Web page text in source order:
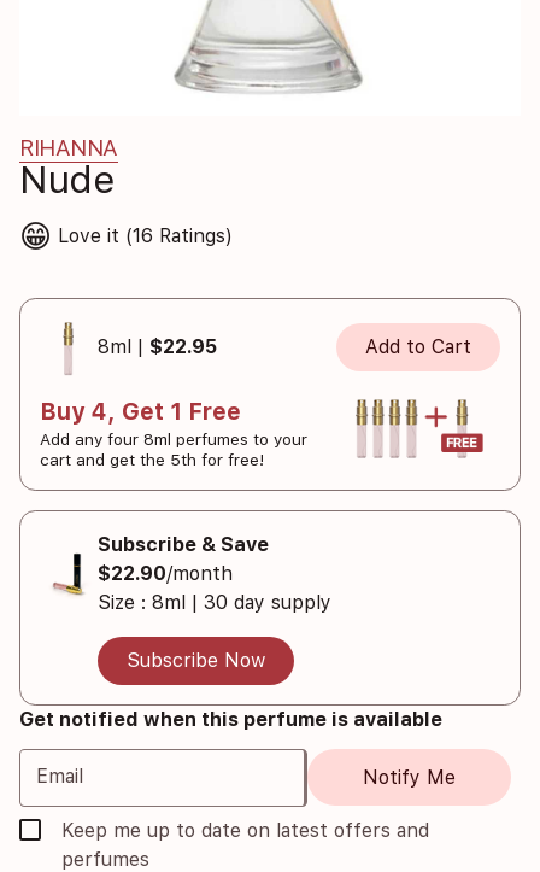
RIHANNA
Nude
😁 Love it (16 Ratings)
8ml | $22.95 Add to Cart
Buy 4, Get 1 Free
Add any four 8ml perfumes to your
cart and get the 5th for free!
Subscribe & Save
$22.90/month
Size : 8ml | 30 day supply
Subscribe Now
Get notified when this perfume is available
Email Notify Me
Keep me up to date on latest offers and
perfumes